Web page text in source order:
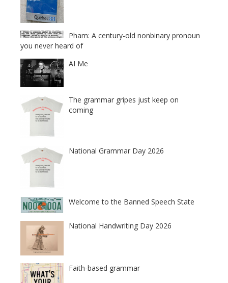
Pham: A century-old nonbinary pronoun
you never heard of
AI Me
The grammar gripes just keep on
coming
National Grammar Day 2026
Welcome to the Banned Speech State
National Handwriting Day 2026
Faith-based grammar